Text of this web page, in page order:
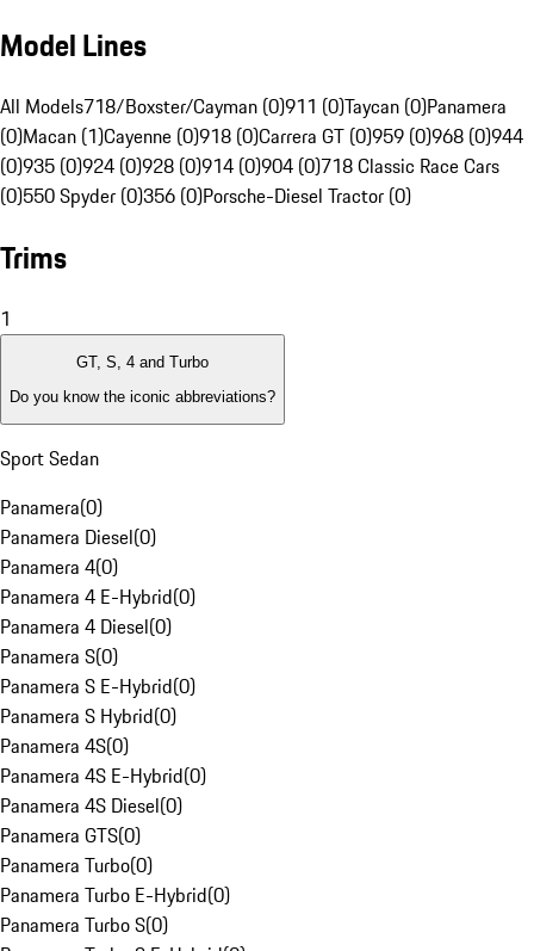
Model Lines
All Models718/Boxster/Cayman (0)911 (0)Taycan (0)Panamera
(0)Macan (1)Cayenne (0)918 (0)Carrera GT (0)959 (0)968 (0)944
(0)935 (0)924 (0)928 (0)914 (0)904 (0)718 Classic Race Cars
(0)550 Spyder (0)356 (0)Porsche-Diesel Tractor (0)
Trims
1
GT, S, 4 and Turbo
Do you know the iconic abbreviations?
Sport Sedan
Panamera(0)
Panamera Diesel(0)
Panamera 4(0)
Panamera 4 E-Hybrid(0)
Panamera 4 Diesel(0)
Panamera S(0)
Panamera S E-Hybrid(0)
Panamera S Hybrid(0)
Panamera 4S(0)
Panamera 4S E-Hybrid(0)
Panamera 4S Diesel(0)
Panamera GTS(0)
Panamera Turbo(0)
Panamera Turbo E-Hybrid(0)
Panamera Turbo S(0)